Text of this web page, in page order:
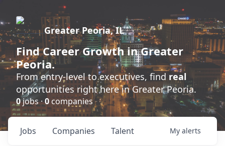
Greater Peoria, IL
FindCareer Growthin Greater
Peoria.
From entry-level to executives, find real
opportunities right here in Greater Peoria.
0jobs ·0 companies
Jobs Companies Talent My alerts